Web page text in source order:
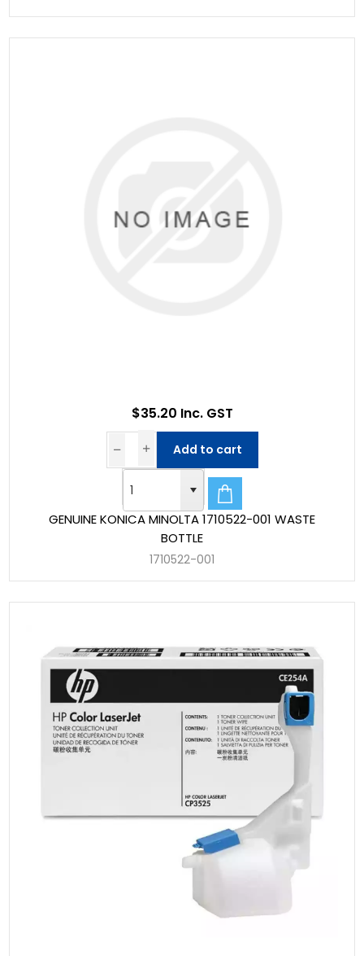
GENUINE KONICA MINOLTA 1710522-001 WASTE
BOTTLE
1710522-001
$35.20 Inc. GST
Add to cart